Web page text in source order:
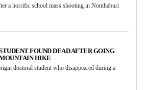
a horrific school mass shooting in Nonthaburi
FOUND DEAD AFTER GOING
HIKE
doctoral student who disappeared during a